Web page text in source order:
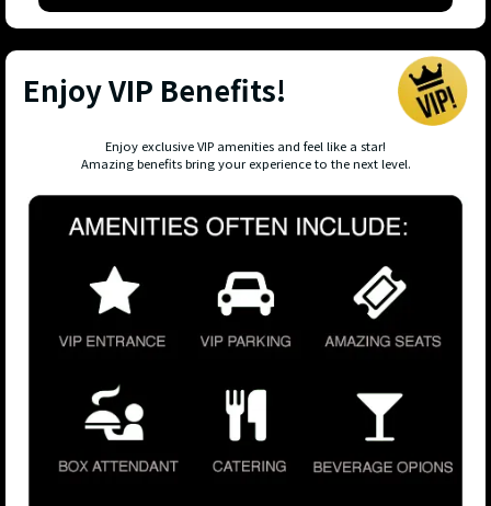
Enjoy VIP Benefits!
Enjoy exclusive VIP amenities and feel like a star!
Amazing benefits bring your experience to the next level.